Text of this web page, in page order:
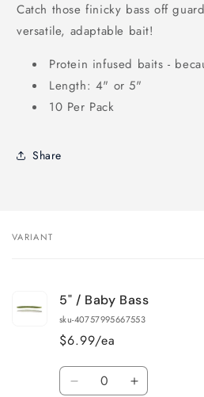
Catch those finicky bass off
versatile, adaptable bait!
Protein infused baits -
Length: 4" or 5"
10 Per Pack
Share
Your
VARIANT
5" / Baby Bass
sku-40757995667553
$6.99/ea
Quantity
Decrease Increase